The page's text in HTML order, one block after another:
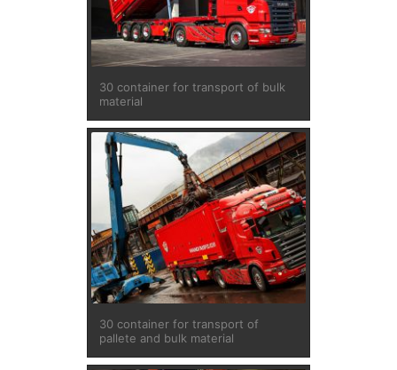
30 container for transport of bulk
material
30 container for transport of
pallete and bulk material